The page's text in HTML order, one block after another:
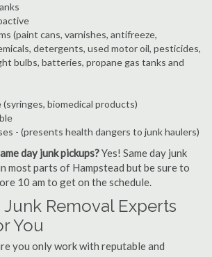
(paint cans, varnishes, antifreeze,
detergents, used motor oil, pesticides,
bulbs, batteries, propane gas tanks and
biomedical products)
- (presents health dangers to junk haulers)
day junk pickups?Yes! Same day junk
most parts of Hampstead but be sure to
10 am to get on the schedule.
Removal Experts
You
you only work with reputable and